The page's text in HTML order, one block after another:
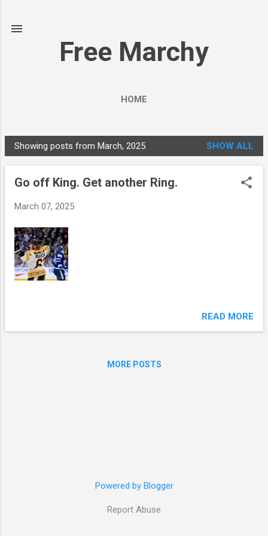
Free Marchy
HOME
P
o
Showing posts from March, 2025 SHOW ALL
Go off King. Get another Ring.
March 07, 2025
READ MORE
MORE POSTS
Powered by Blogger
Report Abuse